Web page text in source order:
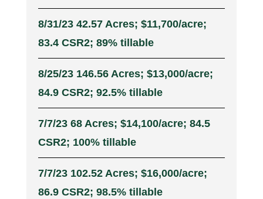
8/31/23 42.57 Acres; $11,700/acre;
83.4 CSR2; 89% tillable
8/25/23 146.56 Acres; $13,000/acre;
84.9 CSR2; 92.5% tillable
7/7/23 68 Acres; $14,100/acre; 84.5
CSR2; 100% tillable
7/7/23 102.52 Acres; $16,000/acre;
86.9 CSR2; 98.5% tillable